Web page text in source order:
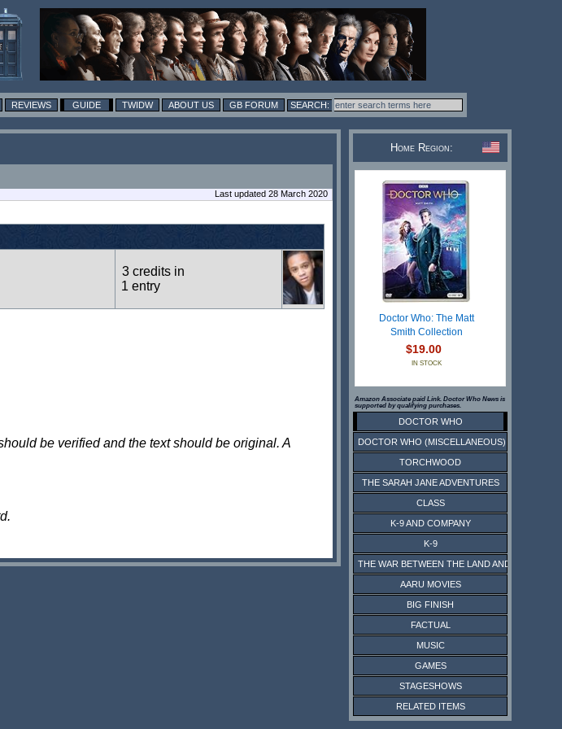
REVIEWS GUIDE TWIDW ABOUT US GB FORUM
Last updated 28 March 2020
3 credits in
1 entry
be verified and the text should be original. A
Home Region:
Doctor Who: The Matt
Smith Collection
$19.00
IN STOCK
Amazon Associate paid Link. Doctor Who News is
supported by qualifying purchases.
DOCTOR WHO
DOCTOR WHO (MISCELLANEOUS)
TORCHWOOD
THE SARAH JANE ADVENTURES
CLASS
K-9 AND COMPANY
K-9
THE WAR BETWEEN THE LAND AND THE SEA
AARU MOVIES
BIG FINISH
FACTUAL
MUSIC
GAMES
STAGESHOWS
RELATED ITEMS